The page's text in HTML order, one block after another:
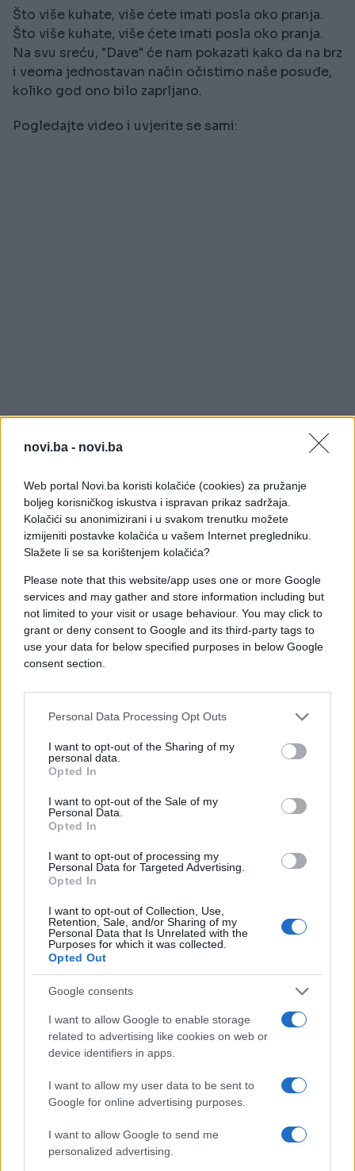
novi.ba - novi.ba
Web portal Novi.ba koristi kolačiće (cookies) za pružanje
boljeg korisničkog iskustva i ispravan prikaz sadržaja.
Kolačići su anonimizirani i u svakom trenutku možete
izmijeniti postavke kolačića u vašem Internet pregledniku.
Slažete li se sa korištenjem kolačića?
Please note that this website/app uses one or more Google
services and may gather and store information including but
not limited to your visit or usage behaviour. You may click to
grant or deny consent to Google and its third-party tags to
use your data for below specified purposes in below Google
consent section.
Personal Data Processing Opt Outs
I want to opt-out of the Sharing of my
personal data.
Opted In
I want to opt-out of the Sale of my
Personal Data.
Opted In
I want to opt-out of processing my
Personal Data for Targeted Advertising.
Opted In
I want to opt-out of Collection, Use,
Retention, Sale, and/or Sharing of my
Personal Data that Is Unrelated with the
Purposes for which it was collected.
Opted Out
Google consents
I want to allow Google to enable storage
related to advertising like cookies on web or
device identifiers in apps.
I want to allow my user data to be sent to
Google for online advertising purposes.
I want to allow Google to send me
personalized advertising.
Što više kuhate, više ćete imati posla oko pranja.
Što više kuhate, više ćete imati posla oko pranja.
Na svu sreću, "Dave" će nam pokazati kako da na brz
i veoma jednostavan način očistimo naše posuđe,
koliko god ono bilo zaprljano.
Pogledajte video i uvjerite se sami:
#trik
#uradi sam #sol #video